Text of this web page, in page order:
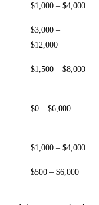
$1,000 – $4,000
$3,000 –
$12,000
$1,500 – $8,000
$0 – $6,000
$1,000 – $4,000
$500 – $6,000